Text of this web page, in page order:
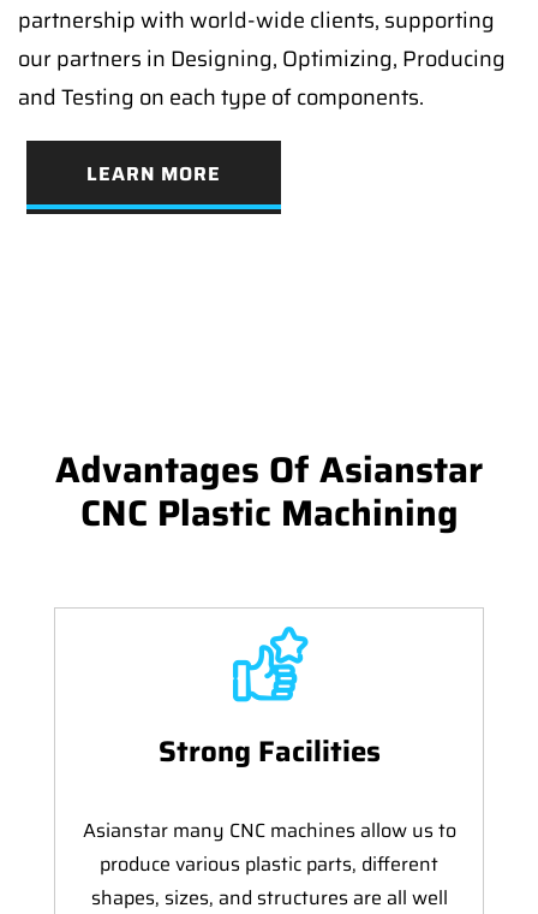
partnership with world-wide clients, supporting
our partners in Designing, Optimizing, Producing
and Testing on each type of components.
LEARN MORE
Advantages Of Asianstar
CNC Plastic Machining
Strong Facilities
Asianstar many CNC machines allow us to
produce various plastic parts, different
shapes, sizes, and structures are all well